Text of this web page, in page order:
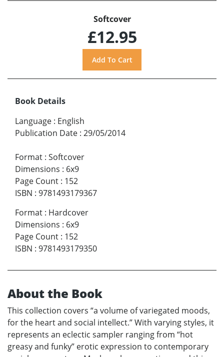
Softcover
£12.95
Book Details
Language : English
Publication Date : 29/05/2014
Format : Softcover
Dimensions : 6x9
Page Count : 152
ISBN : 9781493179367
Format : Hardcover
Dimensions : 6x9
Page Count : 152
ISBN : 9781493179350
About the Book
This collection covers “a volume of variegated moods,
for the heart and social intellect.” With varying styles, it
represents an eclectic sampler ranging from “hot
greasy and funky” erotic expression to contemporary